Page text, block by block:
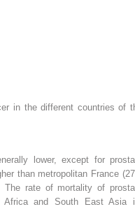
in the different countries of
lower, except for
than metropolitan France
The rate of mortality of
Africa and South East Asia